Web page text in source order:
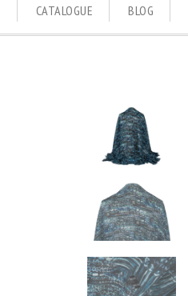
CATALOGUE BLOG